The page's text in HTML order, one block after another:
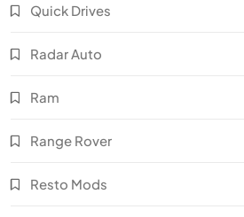
Quick Drives
Radar Auto
Ram
Range Rover
Resto Mods